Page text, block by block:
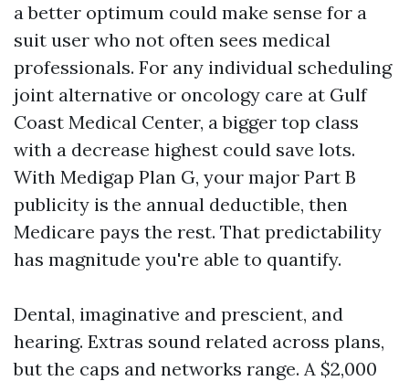
a better optimum could make sense for a
suit user who not often sees medical
professionals. For any individual scheduling
joint alternative or oncology care at Gulf
Coast Medical Center, a bigger top class
with a decrease highest could save lots.
With Medigap Plan G, your major Part B
publicity is the annual deductible, then
Medicare pays the rest. That predictability
has magnitude you're able to quantify.
Dental, imaginative and prescient, and
hearing. Extras sound related across plans,
but the caps and networks range. A $2,000